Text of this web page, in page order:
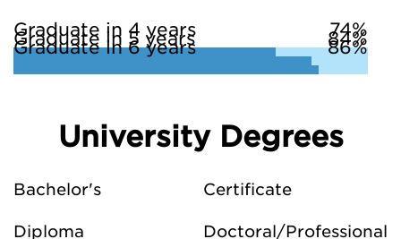
Graduate in 4 years 74%
Graduate in 5 years 84%
Graduate in 6 years 86%
University Degrees
Bachelor's Certificate
Diploma Doctoral/Professional